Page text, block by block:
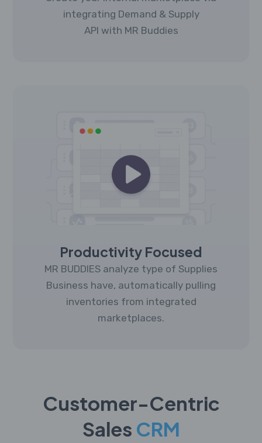
integrating Demand & Supply
API with MR Buddies
Productivity Focused
MR BUDDIES analyze type of Supplies
Business have, automatically pulling
inventories from integrated
marketplaces.
Customer-Centric
Sales CRM